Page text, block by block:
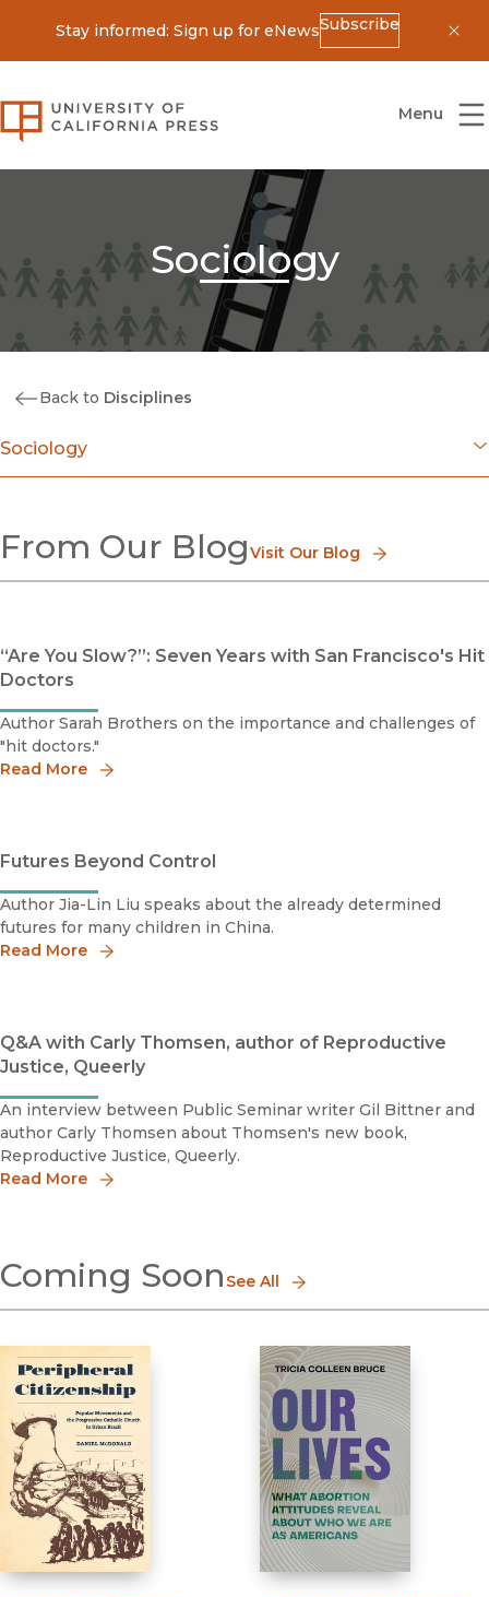
Stay informed: Sign up for eNewsSubscribe
University of California Press
Menu
Sociology
Back to Disciplines
Sociology
Business
Children & Youth
Consumerism
Education
Gender
Immigration & Emigration
Work & Labor
Social Movements
Race & Class
Social Theory
Urban Studies
Methods, Research & Statistics
Popular Culture
From Our BlogVisit Our Blog
“Are You Slow?”: Seven Years with San Francisco's Hit
Doctors
Author Sarah Brothers on the importance and challenges of
"hit doctors."
Read More
Futures Beyond Control
Author Jia-Lin Liu speaks about the already determined
futures for many children in China.
Read More
Q&A with Carly Thomsen, author of Reproductive
Justice, Queerly
An interview between Public Seminar writer Gil Bittner and
author Carly Thomsen about Thomsen's new book,
Reproductive Justice, Queerly.
Read More
Coming Soon See All